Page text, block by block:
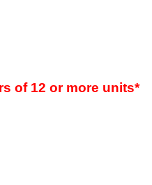
of 12 or more units*